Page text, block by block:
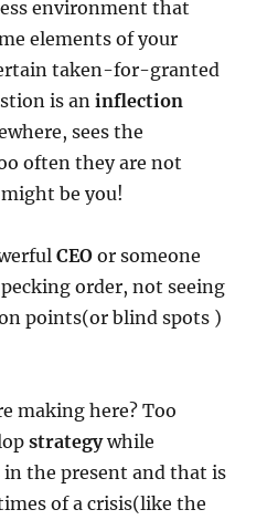
environment that
elements of your
taken-for-granted
is aninflection
sees the
often they are not
be you!
CEO or someone
order, not seeing
points(or blind spots )
making here? Too
strategywhile
the present and that is
of a crisis(like the